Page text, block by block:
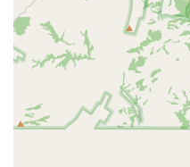
Largest Aquarium
boasts the largest and
Kona Reef branches,
aquariums for
Aquacultured Coral
of the Southwest’s